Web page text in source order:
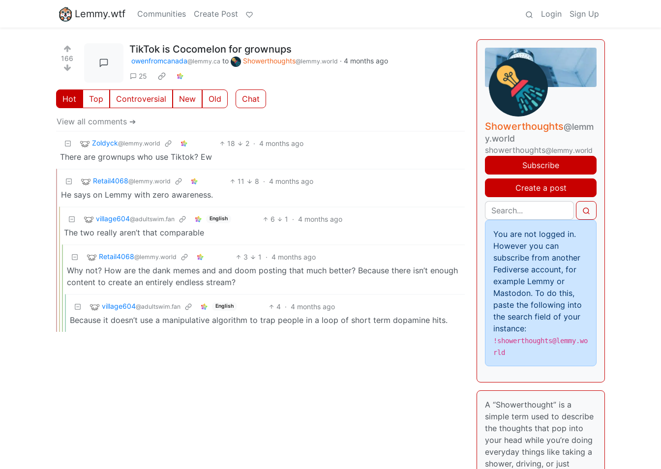
Lemmy.wtf Communities Create Post Login Sign Up
166
TikTok is Cocomelon for grownups
owenfromcanada@lemmy.ca to Showerthoughts@lemmy.world · 4 months ago
25
Hot Top Controversial New Old Chat
View all comments ➔
Zoldyck@lemmy.world 18 2 · 4 months ago
There are grownups who use Tiktok? Ew
Retail4068@lemmy.world 11 8 · 4 months ago
He says on Lemmy with zero awareness.
village604@adultswim.fan English 6 1 · 4 months ago
The two really aren’t that comparable
Retail4068@lemmy.world 3 1 · 4 months ago
Why not? How are the dank memes and and doom posting that much better? Because there isn’t enough
content to create an entirely endless stream?
village604@adultswim.fan English 4 · 4 months ago
Because it doesn’t use a manipulative algorithm to trap people in a loop of short term dopamine hits.
Showerthoughts@lemm
y.world
showerthoughts@lemmy.world
Subscribe
Create a post
You are not logged in.
However you can
subscribe from another
Fediverse account, for
example Lemmy or
Mastodon. To do this,
paste the following into
the search field of your
instance:
!showerthoughts@lemmy.wo
rld
A “Showerthought” is a
simple term used to describe
the thoughts that pop into
your head while you’re doing
everyday things like taking a
shower, driving, or just